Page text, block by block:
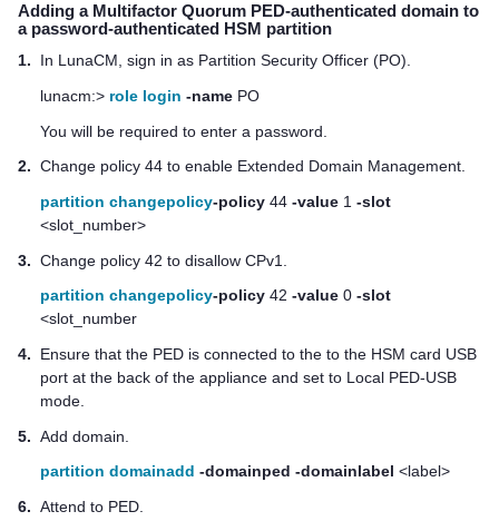
Adding a Multifactor Quorum PED-authenticated domain to
a password-authenticated HSM partition
1.
In LunaCM, sign in as Partition Security Officer (PO).
lunacm:> role login -name PO
You will be required to enter a password.
2. Change policy 44 to enable Extended Domain Management.
partition changepolicy-policy 44 -value 1 -slot
<slot_number>
3. Change policy 42 to disallow CPv1.
partition changepolicy-policy 42 -value 0 -slot
<slot_number
4.
Ensure that the PED is connected to the to the HSM card USB
port at the back of the appliance and set to Local PED-USB
mode.
5. Add domain.
partition domainadd -domainped -domainlabel <label>
6. Attend to PED.